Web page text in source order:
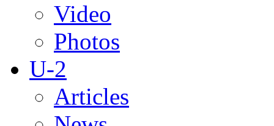
Video
Photos
U-2
Articles